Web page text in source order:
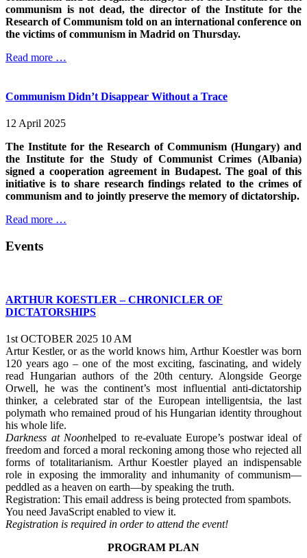
communism is not dead, the director of the Institute for the
Research of Communism told on an international conference on
the victims of communism in Madrid on Thursday.
Read more …
Communism Didn’t Disappear Without a Trace
12 April 2025
The Institute for the Research of Communism (Hungary) and
the Institute for the Study of Communist Crimes (Albania)
signed a cooperation agreement in Budapest. The goal of this
initiative is to share research findings related to the crimes of
communism and to jointly preserve the memory of dictatorship.
Read more …
Events
ARTHUR KOESTLER – CHRONICLER OF
DICTATORSHIPS
1st OCTOBER 2025 10 AM
Artur Kestler, or as the world knows him, Arthur Koestler was born
120 years ago – one of the most exciting, fascinating, and widely
read Hungarian authors of the 20th century. Alongside George
Orwell, he was the continent’s most influential anti-dictatorship
thinker, a celebrated star of the European intelligentsia, the last
polymath who remained proud of his Hungarian identity throughout
his whole life.
Darkness at Noonhelped to re-evaluate Europe’s postwar ideal of
freedom and forced a moral reckoning among those who rejected all
forms of totalitarianism. Arthur Koestler played an indispensable
role in exposing the immorality and inhumanity of communism—
peddled as a heaven on earth—by speaking the truth.
Registration: This email address is being protected from spambots.
You need JavaScript enabled to view it.
Registration is required in order to attend the event!
PROGRAM PLAN